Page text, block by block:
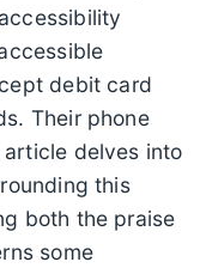
debit card
Their phone
delves into
this
both the praise
some